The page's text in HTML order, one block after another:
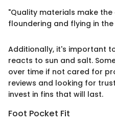
"Quality materials make
floundering and flying in the
Additionally, it's important
reacts to sun and salt.
over time if not cared for
reviews and looking for
invest in fins that will last.
Foot Pocket Fit